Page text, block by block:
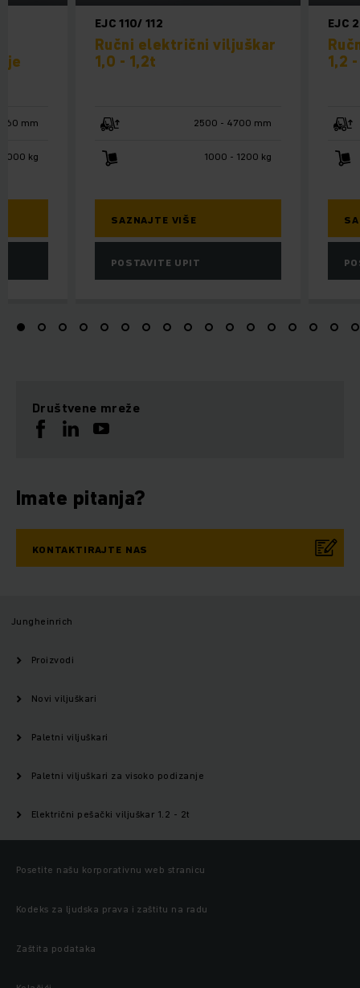
EJC 110/ 112
Ručni električni viljuškar
1,0 - 1,2t
2500 - 4700 mm
1000 - 1200 kg
SAZNAJTE VIŠE
POSTAVITE UPIT
EJC
1,2
mm
2000 kg
Društvene mreže
Imate pitanja?
KONTAKTIRAJTE NAS
Jungheinrich
Proizvodi
Novi viljuškari
Paletni viljuškari
Paletni viljuškari za visoko podizanje
Električni pešački viljuškar 1.2 - 2t
Posetite našu korporativnu web stranicu
Kodeks za ljudska prava i zaštitu na radu
Zaštita podataka